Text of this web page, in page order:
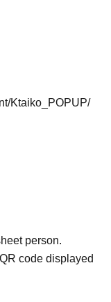
Ktaiko_POPUP/
person.
code displayed